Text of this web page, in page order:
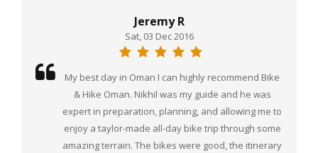
Jeremy R
Sat, 03 Dec 2016
My best day in Oman I can highly recommend Bike
& Hike Oman. Nikhil was my guide and he was
expert in preparation, planning, and allowing me to
enjoy a taylor-made all-day bike trip through some
amazing terrain. The bikes were good, the itinerary